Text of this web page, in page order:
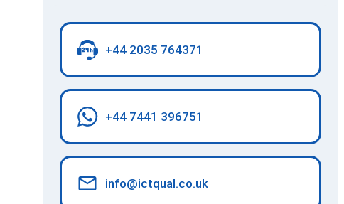
+44 2035 764371
+44 7441 396751
info@ictqual.co.uk